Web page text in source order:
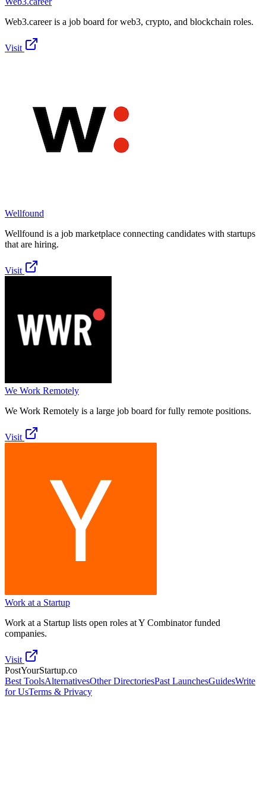
Web3.career is a job board for web3, crypto, and blockchain roles.
Visit
Wellfound
Wellfound is a job marketplace connecting candidates with startups
that are hiring.
Visit
We Work Remotely
We Work Remotely is a large job board for fully remote positions.
Visit
Work at a Startup
Work at a Startup lists open roles at Y Combinator funded
companies.
Visit
PostYourStartup.co
Best ToolsAlternativesOther DirectoriesPast LaunchesGuidesWrite
for UsTerms & Privacy